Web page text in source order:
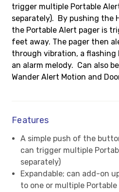
trigger multiple Portable
separately). By pushing the
the Portable Alert pager is
feet away. The pager then
through vibration, a flashing
an alarm melody. Can also
Wander Alert Motion and
Features
A simple push of the
can trigger multiple
separately)
Expandable; can add-on
to one or multiple